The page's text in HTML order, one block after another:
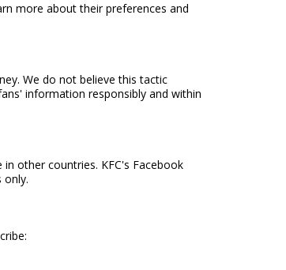
more about their preferences and
We do not believe this tactic
information responsibly and within
other countries. KFC's Facebook
only.